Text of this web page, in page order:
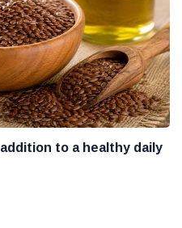
to a healthy daily